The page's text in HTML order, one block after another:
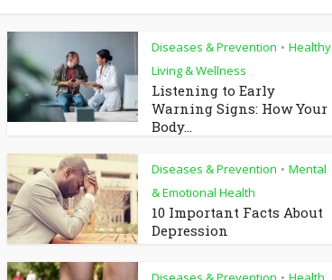
Diseases & Prevention • Healthy
Living & Wellness
Listening to Early
Warning Signs: How Your
Body...
Diseases & Prevention • Mental
& Emotional Health
10 Important Facts About
Depression